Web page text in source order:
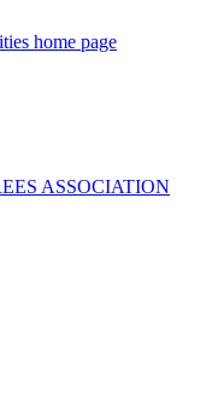
home page
ASSOCIATION